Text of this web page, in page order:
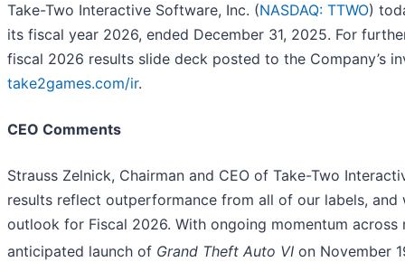
Take-Two Interactive Software, Inc. (NASDAQ: TTWO)
its fiscal year 2026, ended December 31, 2025. For
fiscal 2026 results slide deck posted to the Company’s
take2games.com/ir.
CEO Comments
Strauss Zelnick, Chairman and CEO of Take-Two
results reflect outperformance from all of our labels,
outlook for Fiscal 2026. With ongoing momentum across
anticipated launch of Grand Theft Auto VI on November